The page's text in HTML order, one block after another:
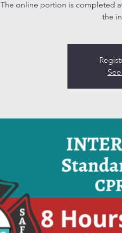
The online portion is completed
the